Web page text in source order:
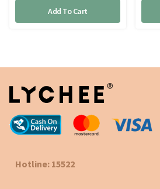
Add To Cart
Hotline: 15522